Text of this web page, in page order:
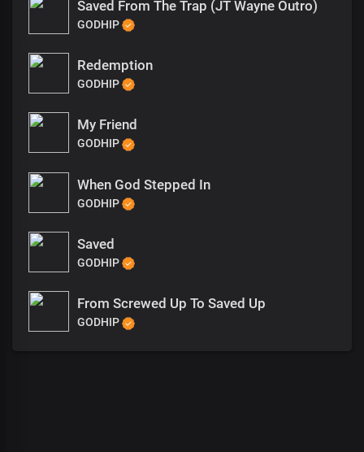
Saved From The Trap (JT Wayne Outro)
GODHIP
Redemption
GODHIP
My Friend
GODHIP
When God Stepped In
GODHIP
Saved
GODHIP
From Screwed Up To Saved Up
GODHIP